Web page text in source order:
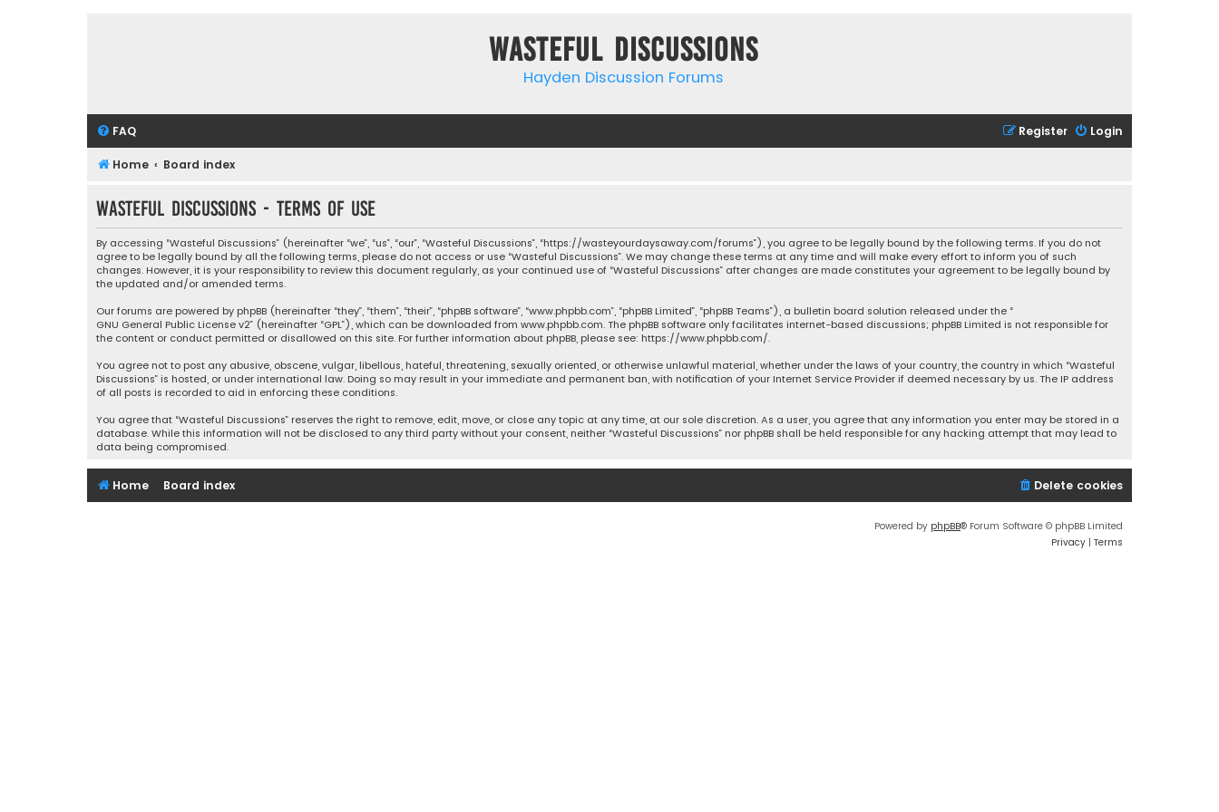
Wasteful Discussions
Hayden Discussion Forums
FAQ Login
Register
Home Board index
Wasteful Discussions - Terms of use
By accessing “Wasteful Discussions” (hereinafter “we”, “us”, “our”, “Wasteful Discussions”, “https://wasteyourdaysaway.com/forums”), you agree to be legally bound by the following terms. If you do not
agree to be legally bound by all the following terms, please do not access or use “Wasteful Discussions”. We may change these terms at any time and will make every effort to inform you of such
changes. However, it is your responsibility to review this document regularly, as your continued use of “Wasteful Discussions” after changes are made constitutes your agreement to be legally bound by
the updated and/or amended terms.
Our forums are powered by phpBB (hereinafter “they”, “them”, “their”, “phpBB software”, “www.phpbb.com”, “phpBB Limited”, “phpBB Teams”), a bulletin board solution released under the “
GNU General Public License v2” (hereinafter “GPL”), which can be downloaded from www.phpbb.com. The phpBB software only facilitates internet-based discussions; phpBB Limited is not responsible for
the content or conduct permitted or disallowed on this site. For further information about phpBB, please see: https://www.phpbb.com/.
You agree not to post any abusive, obscene, vulgar, libellous, hateful, threatening, sexually oriented, or otherwise unlawful material, whether under the laws of your country, the country in which “Wasteful
Discussions” is hosted, or under international law. Doing so may result in your immediate and permanent ban, with notification of your Internet Service Provider if deemed necessary by us. The IP address
of all posts is recorded to aid in enforcing these conditions.
You agree that “Wasteful Discussions” reserves the right to remove, edit, move, or close any topic at any time, at our sole discretion. As a user, you agree that any information you enter may be stored in a
database. While this information will not be disclosed to any third party without your consent, neither “Wasteful Discussions” nor phpBB shall be held responsible for any hacking attempt that may lead to
data being compromised.
Home Board index Delete cookies
Powered by phpBB® Forum Software © phpBB Limited
Privacy | Terms